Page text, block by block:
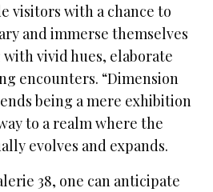
visitors with a chance to
and immerse themselves
vivid hues, elaborate
encounters. “Dimension
being a mere exhibition
to a realm where the
evolves and expands.
38, one can anticipate